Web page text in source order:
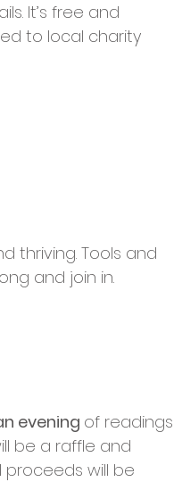
It’s free and
to local charity
thriving. Tools and
and join in.
evening of readings
be a raffle and
proceeds will be